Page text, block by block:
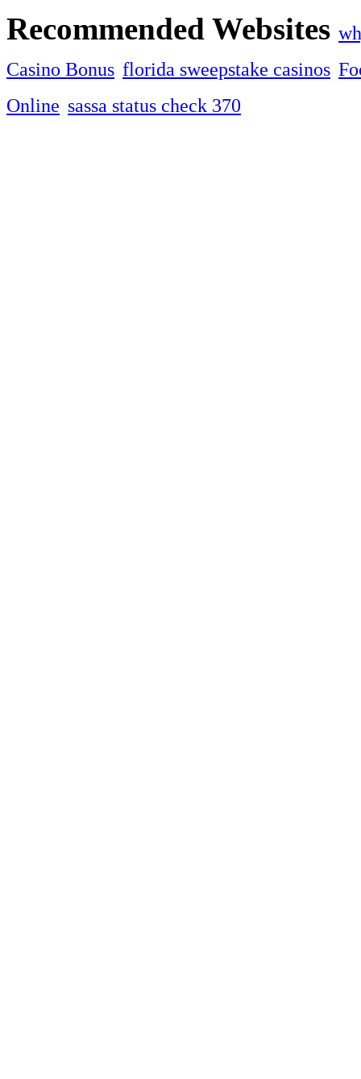
Recommended Websites
Casino Bonus florida sweepstake casinos
Online sassa status check 370